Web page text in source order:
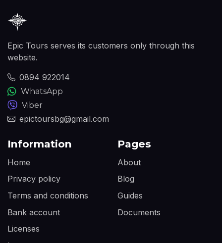
Epic Tours serves its customers only through this
website.
0894 922014
WhatsApp
Viber
epictoursbg@gmail.com
Information
Home
Privacy policy
Terms and conditions
Bank account
Licenses
Pages
About
Blog
Guides
Documents